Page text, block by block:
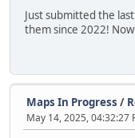
Just submitted the
them since 2022!
Maps In Progress /
May 14, 2025, 04:32:27